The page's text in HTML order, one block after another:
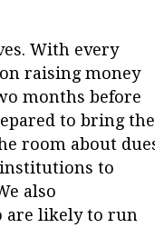
With every
raising money
months before
to bring the
room about
to
also
are likely to run